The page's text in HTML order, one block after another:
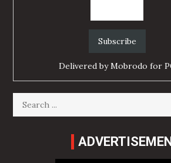
Delivered byMobrodo for
Search
for: